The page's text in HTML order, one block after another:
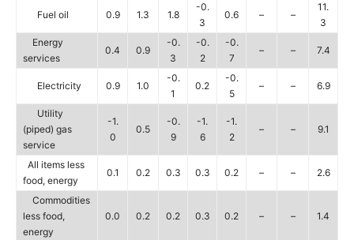
Fuel oil 0.9 1.3 1.8
-0.
3
0.6 – –
11.
3
Energy
services
0.4 0.9
-0.
3
-0.
2
-0.
7
– – 7.4
Electricity 0.9 1.0
-0.
1
0.2
-0.
5
– – 6.9
Utility
(piped) gas
service
-1.
0
0.5
-0.
9
-1.
6
-1.
2
– – 9.1
All items less
food, energy
0.1 0.2 0.3 0.3 0.2 – – 2.6
Commodities
less food,
energy
0.0 0.2 0.2 0.3 0.2 – – 1.4